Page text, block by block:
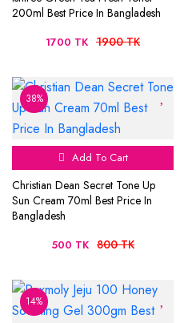
200ml Best Price In Bangladesh
1700 TK 1900 TK
38%
Add To Cart
Christian Dean Secret Tone Up
Sun Cream 70ml Best Price In
Bangladesh
500 TK 800 TK
14%